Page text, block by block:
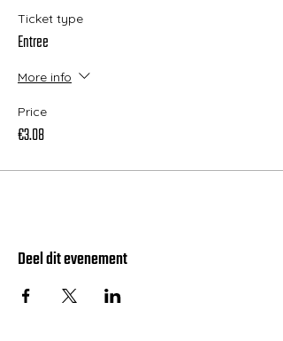
Ticket type
Entree
More info
Price
€3.08
Deel dit evenement